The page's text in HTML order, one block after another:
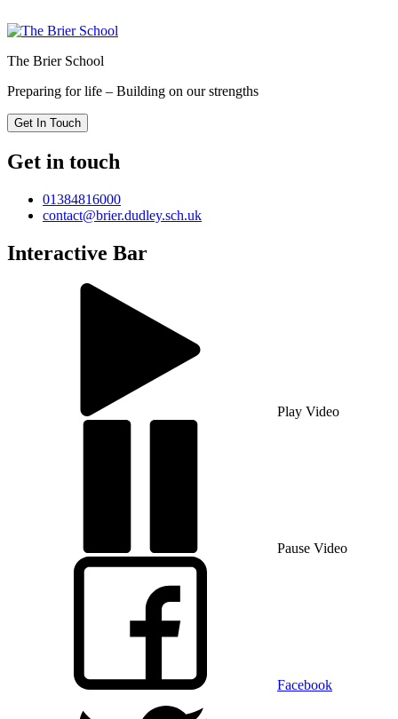
The Brier School
Preparing for life – Building on our strengths
Get In Touch
Get in touch
01384816000
contact@brier.dudley.sch.uk
Interactive Bar
Play Video
Pause Video
Facebook